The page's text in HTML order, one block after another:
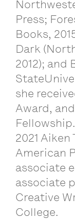
Press;
Books,
Dark
2012); and
she
Award,
2021
American
associate
associate
Creative
College.